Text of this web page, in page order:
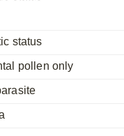
status
pollen only